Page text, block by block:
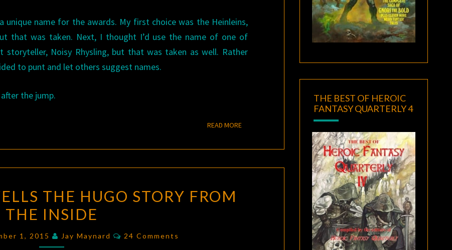
unique name for the awards. My first choice was the Heinleins,
that was taken. Next, I thought I’d use the name of one of
storyteller, Noisy Rhysling, but that was taken as well. Rather
to punt and let others suggest names.
the jump.
READ MOREREAD MORE
BURNSIDE
TELLS
HUGO
THE HUGO STORY FROM
THE INSIDE
1, 2015 Jay Maynard Comments
24 Comments
THE BEST OF HEROIC
FANTASY QUARTERLY 4